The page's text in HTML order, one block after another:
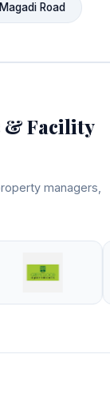
Magadi Road
& Facility
managers,